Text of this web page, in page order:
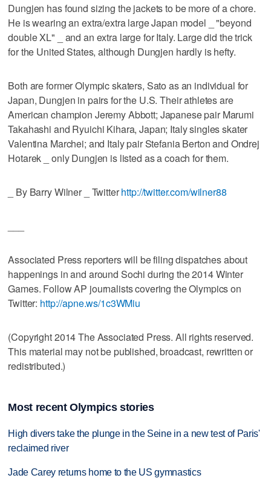
Dungjen has found sizing the jackets to be more of a chore.
He is wearing an extra/extra large Japan model _ "beyond
double XL" _ and an extra large for Italy. Large did the trick
for the United States, although Dungjen hardly is hefty.
Both are former Olympic skaters, Sato as an individual for
Japan, Dungjen in pairs for the U.S. Their athletes are
American champion Jeremy Abbott; Japanese pair Marumi
Takahashi and Ryuichi Kihara, Japan; Italy singles skater
Valentina Marchei; and Italy pair Stefania Berton and Ondrej
Hotarek _ only Dungjen is listed as a coach for them.
_ By Barry Wilner _ Twitterhttp://twitter.com/wilner88
Associated Press reporters will be filing dispatches about
happenings in and around Sochi during the 2014 Winter
Games. Follow AP journalists covering the Olympics on
Twitter: http://apne.ws/1c3WMiu
(Copyright 2014 The Associated Press. All rights reserved.
This material may not be published, broadcast, rewritten or
redistributed.)
Most recent Olympics stories
High divers take the plunge in the Seine in a new test of Paris'
reclaimed river
Jade Carey returns home to the US gymnastics